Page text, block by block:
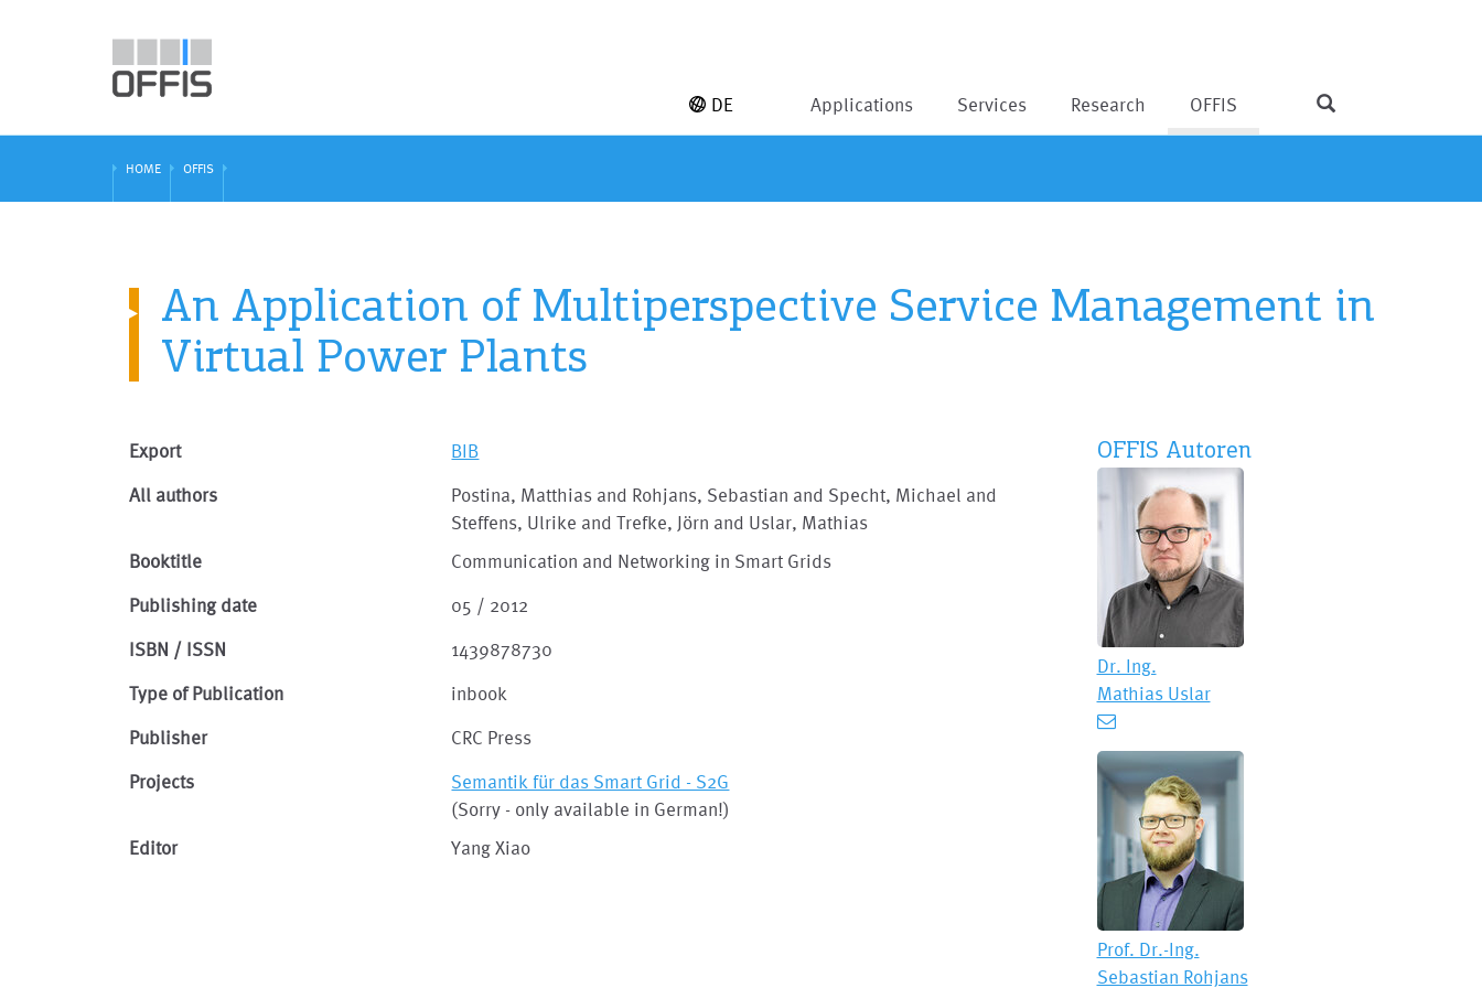
Applications Services Research OFFIS
DE
HOME OFFIS
An Application of Multiperspective Service Management in
Virtual Power Plants
Export BIB
All authors
Postina, Matthias and Rohjans, Sebastian and Specht, Michael and
Steffens, Ulrike and Trefke, Jörn and Uslar, Mathias
Booktitle
Communication and Networking in Smart Grids
Publishing date 05 / 2012
ISBN / ISSN 1439878730
Type of Publication inbook
Publisher CRC Press
Projects
Semantik für das Smart Grid - S2G
(Sorry - only available in German!)
Editor
Yang Xiao
OFFIS Autoren
Dr. Ing.
Mathias Uslar
Prof. Dr.-Ing.
Sebastian Rohjans